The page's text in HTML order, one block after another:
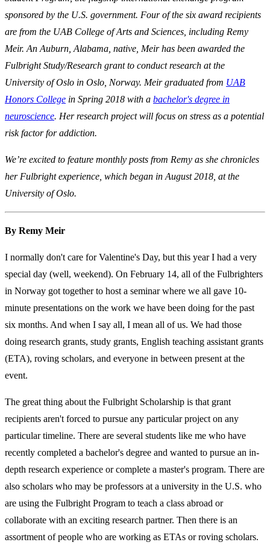
sponsored by the U.S. government. Four of the six award recipients
are from the UAB College of Arts and Sciences, including Remy
Meir. An Auburn, Alabama, native, Meir has been awarded the
Fulbright Study/Research grant to conduct research at the
University of Oslo in Oslo, Norway. Meir graduated from UAB
Honors College in Spring 2018 with a bachelor's degree in
neuroscience. Her research project will focus on stress as a potential
risk factor for addiction.
We’re excited to feature monthly posts from Remy as she chronicles
her Fulbright experience, which began in August 2018, at the
University of Oslo.
By Remy Meir
I normally don't care for Valentine's Day, but this year I had a very
special day (well, weekend). On February 14, all of the Fulbrighters
in Norway got together to host a seminar where we all gave 10-
minute presentations on the work we have been doing for the past
six months. And when I say all, I mean all of us. We had those
doing research grants, study grants, English teaching assistant grants
(ETA), roving scholars, and everyone in between present at the
event.
The great thing about the Fulbright Scholarship is that grant
recipients aren't forced to pursue any particular project on any
particular timeline. There are several students like me who have
recently completed a bachelor's degree and wanted to pursue an in-
depth research experience or complete a master's program. There are
also scholars who may be professors at a university in the U.S. who
are using the Fulbright Program to teach a class abroad or
collaborate with an exciting research partner. Then there is an
assortment of people who are working as ETAs or roving scholars.